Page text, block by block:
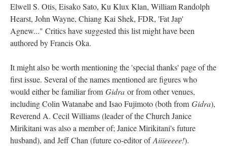
Elwell S. Otis, Eisako Sato, Ku Klux Klan, William Randolph
Hearst, John Wayne, Chiang Kai Shek, FDR, 'Fat Jap'
Agnew..." Critics have suggested this list might have been
authored by Francis Oka.
It might also be worth mentioning the 'special thanks' page of the
first issue. Several of the names mentioned are figures who
would either be familiar from Gidra or from other venues,
including Colin Watanabe and Isao Fujimoto (both from Gidra),
Reverend A. Cecil Williams (leader of the Church Janice
Mirikitani was also a member of; Janice Mirikitani's future
husband), and Jeff Chan (future co-editor ofAiiieeeee!).